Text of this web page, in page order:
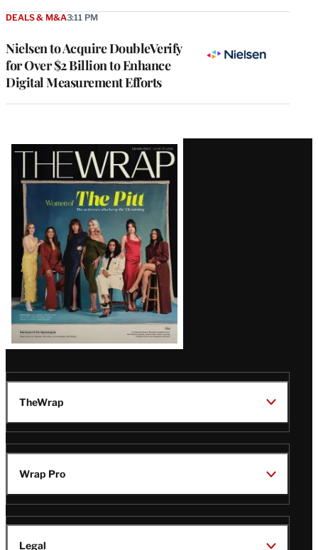
Nielsen to Acquire DoubleVerify
for Over $2 Billion to Enhance
Digital Measurement Efforts
DEALS & M&A3:11 PM
Latest
Magazine
Issue
TheWrap
Wrap Pro
Legal